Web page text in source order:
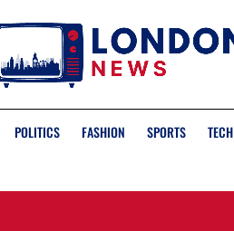
POLITICS FASHION SPORTS TECH